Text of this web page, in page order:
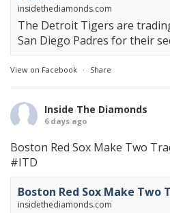
insidethediamonds.com
The Detroit Tigers are
San Diego Padres for their
View on Facebook · Share
Inside The Diamonds
6 days ago
Boston Red Sox Make Two
#ITD
Boston Red Sox Make Two
insidethediamonds.com